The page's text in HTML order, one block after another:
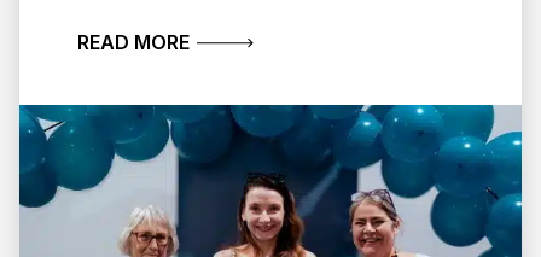
READ MOREABOUT CHESHIRE WINS NATIONAL